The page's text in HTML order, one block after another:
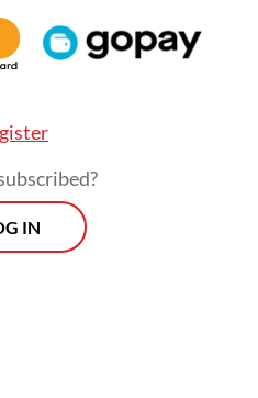
weak safety fuel
IN